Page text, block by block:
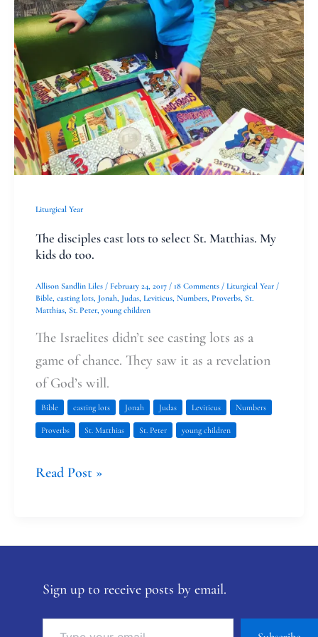
Liturgical Year
The disciples cast lots to select St. Matthias. My
kids do too.
Allison Sandlin Liles / February 24, 2017 / 18 Comments / Liturgical Year /
Bible, casting lots, Jonah, Judas, Leviticus, Numbers, Proverbs, St.
Matthias, St. Peter, young children
The Israelites didn’t see casting lots as a
game of chance. They saw it as a revelation
of God’s will.
Bible casting lots Jonah Judas Leviticus Numbers
Proverbs St. Matthias St. Peter young children
select
St.
My
kids
do
too.
Read Post »
Sign up to receive posts by email.